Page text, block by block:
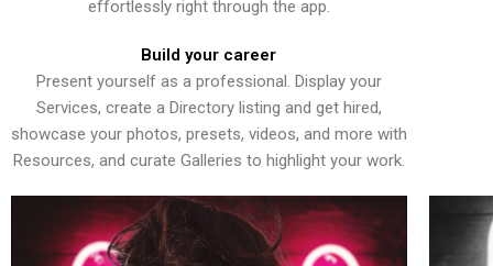
effortlessly right through the app.
Build your career
Present yourself as a professional. Display your
Services, create a Directory listing and get hired,
showcase your photos, presets, videos, and more with
Resources, and curate Galleries to highlight your work.